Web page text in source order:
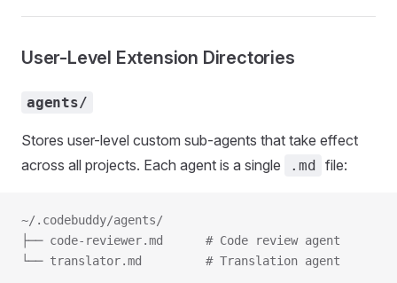
User-Level Extension Directories
agents/
Stores user-level custom sub-agents that take effect
across all projects. Each agent is a single
.md file:
~/.codebuddy/agents/
├── code-reviewer.md      # Code review agent
└── translator.md         # Translation agent